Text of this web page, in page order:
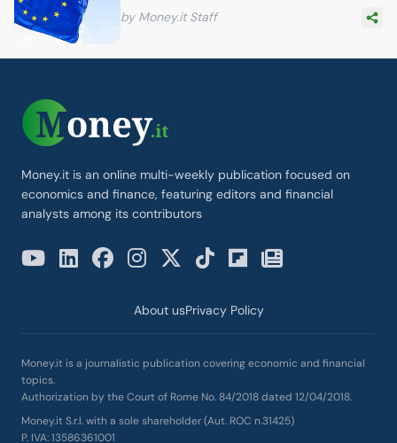
by Money.it Staff
Money.it is an online multi-weekly publication focused on
economics and finance, featuring editors and financial
analysts among its contributors
About usPrivacy Policy
Money.it is a journalistic publication covering economic and financial
topics.
Authorization by the Court of Rome No. 84/2018 dated 12/04/2018.
Money.it S.r.l. with a sole shareholder (Aut. ROC n.31425)
P. IVA: 13586361001